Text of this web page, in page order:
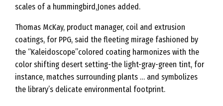
scales of a hummingbird,Jones added.
Thomas McKay, product manager, coil and extrusion
coatings, for PPG, said the fleeting mirage fashioned by
the “Kaleidoscope”colored coating harmonizes with the
color shifting desert setting-the light-gray-green tint, for
instance, matches surrounding plants … and symbolizes
the library’s delicate environmental footprint.